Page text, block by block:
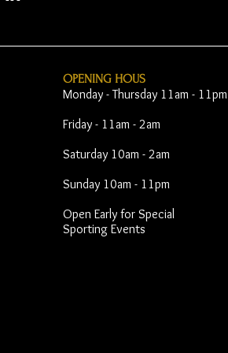
OPENING HOUS
Monday - Thursday 11am - 11pm
Friday - 11am - 2am
Saturday 10am - 2am
Sunday 10am - 11pm
Open Early for Special
Sporting Events